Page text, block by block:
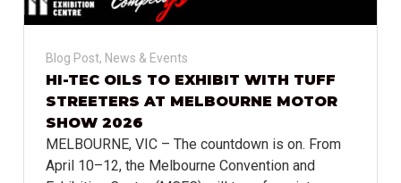
Blog Post, News & Events
HI-TEC OILS TO EXHIBIT WITH TUFF
STREETERS AT MELBOURNE MOTOR
SHOW 2026
MELBOURNE, VIC – The countdown is on. From
April 10–12, the Melbourne Convention and